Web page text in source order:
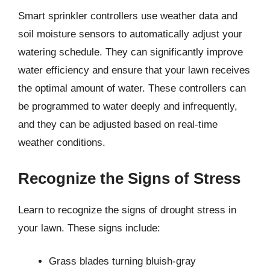
Smart sprinkler controllers use weather data and
soil moisture sensors to automatically adjust your
watering schedule. They can significantly improve
water efficiency and ensure that your lawn receives
the optimal amount of water. These controllers can
be programmed to water deeply and infrequently,
and they can be adjusted based on real-time
weather conditions.
Recognize the Signs of Stress
Learn to recognize the signs of drought stress in
your lawn. These signs include:
Grass blades turning bluish-gray